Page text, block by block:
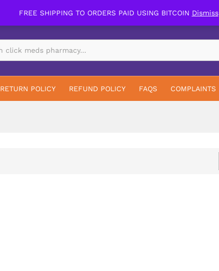
FREE SHIPPING TO ORDERS PAID USING BITCOIN Dismiss
RETURN POLICY REFUND POLICY FAQS COMPLAINTS